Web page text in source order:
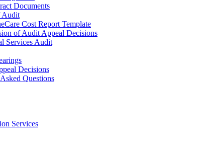
Documents
Audit
Cost Report Template
of Audit Appeal Decisions
Services Audit
Decisions
Questions
Services